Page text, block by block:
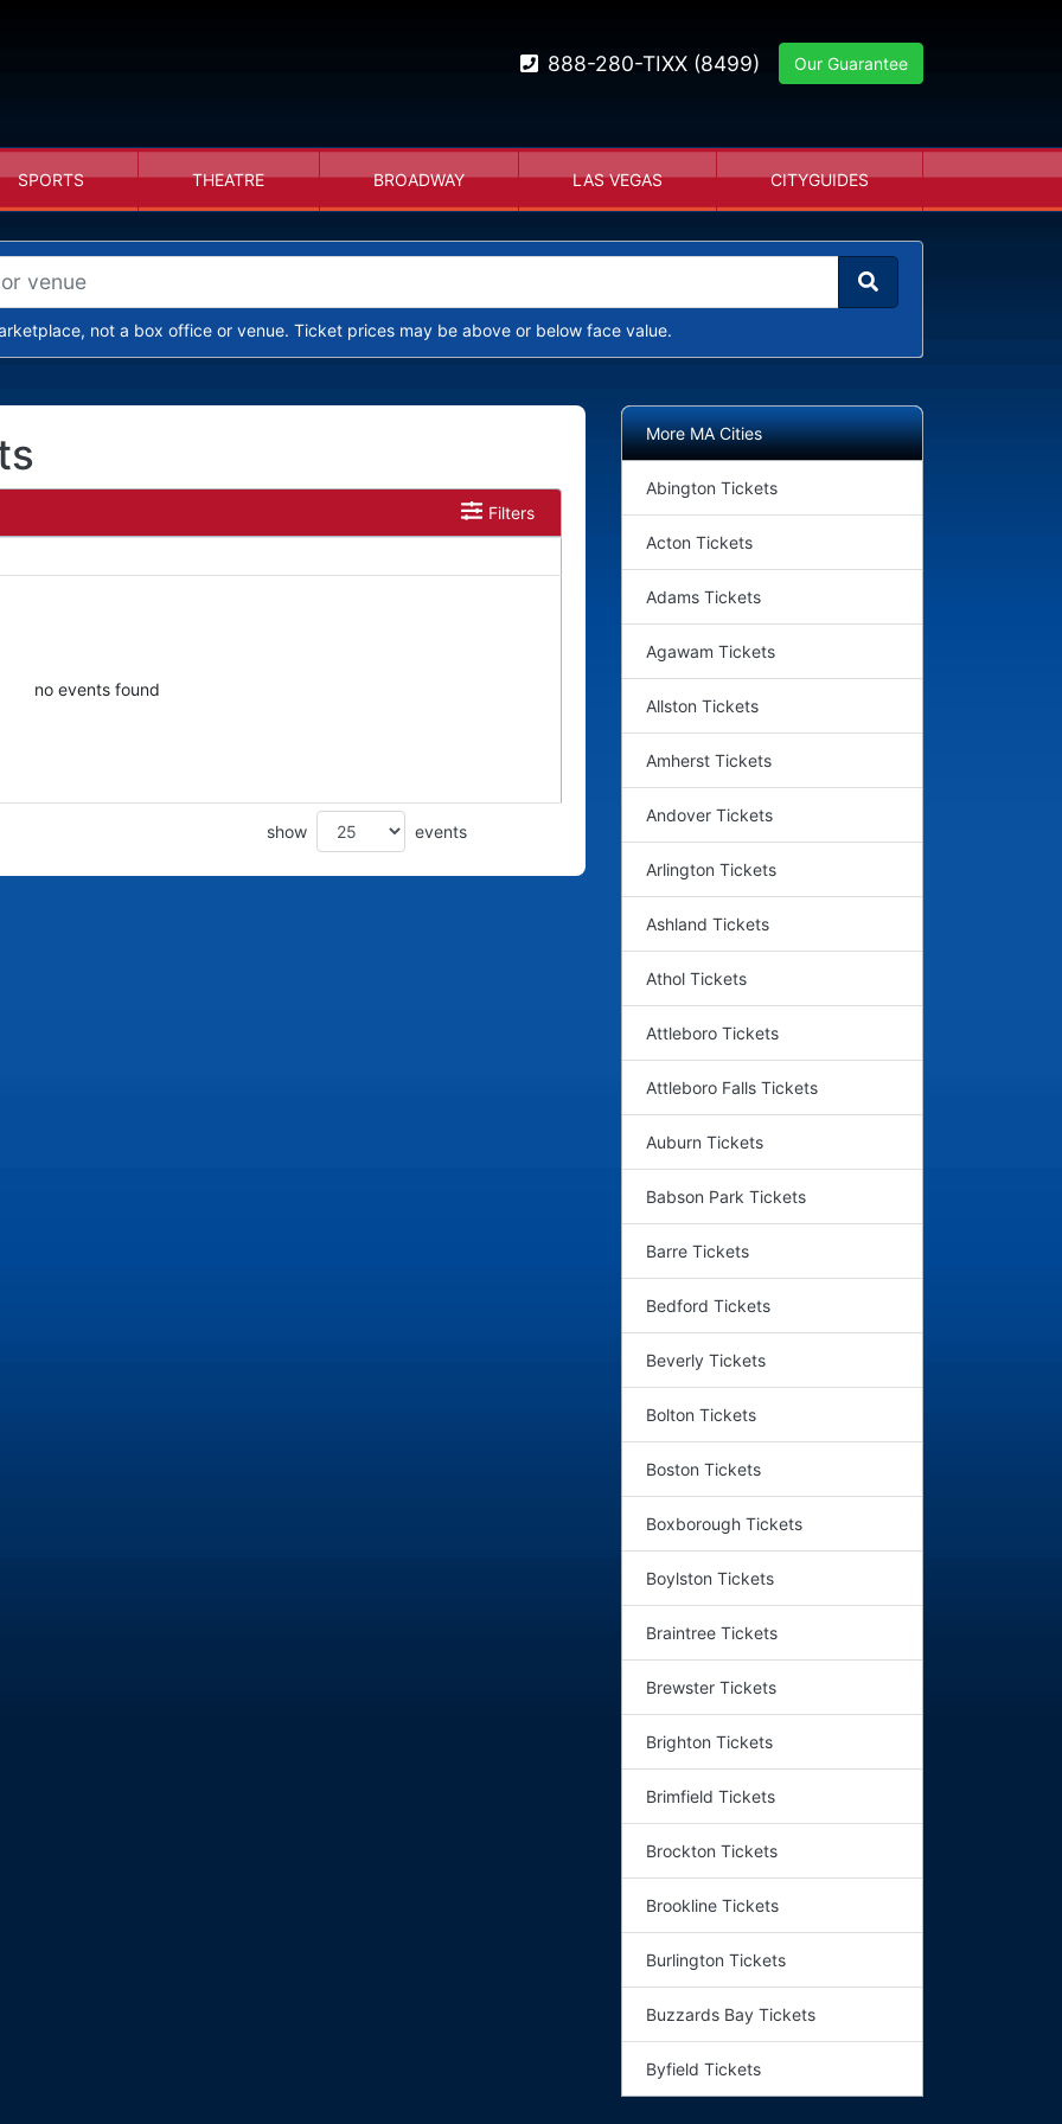
888-280-TIXX (8499) Our Guarantee
SPORTS THEATRE BROADWAY LAS VEGAS CITYGUIDES
not a box office or venue. Ticket prices may be above or below face value.
Filters
no events found
show events
More MA Cities
Abington Tickets
Acton Tickets
Adams Tickets
Agawam Tickets
Allston Tickets
Amherst Tickets
Andover Tickets
Arlington Tickets
Ashland Tickets
Athol Tickets
Attleboro Tickets
Attleboro Falls Tickets
Auburn Tickets
Babson Park Tickets
Barre Tickets
Bedford Tickets
Beverly Tickets
Bolton Tickets
Boston Tickets
Boxborough Tickets
Boylston Tickets
Braintree Tickets
Brewster Tickets
Brighton Tickets
Brimfield Tickets
Brockton Tickets
Brookline Tickets
Burlington Tickets
Buzzards Bay Tickets
Byfield Tickets